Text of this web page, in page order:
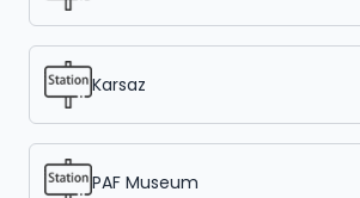
Karsaz
PAF Museum